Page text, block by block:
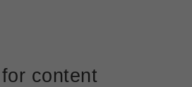
content